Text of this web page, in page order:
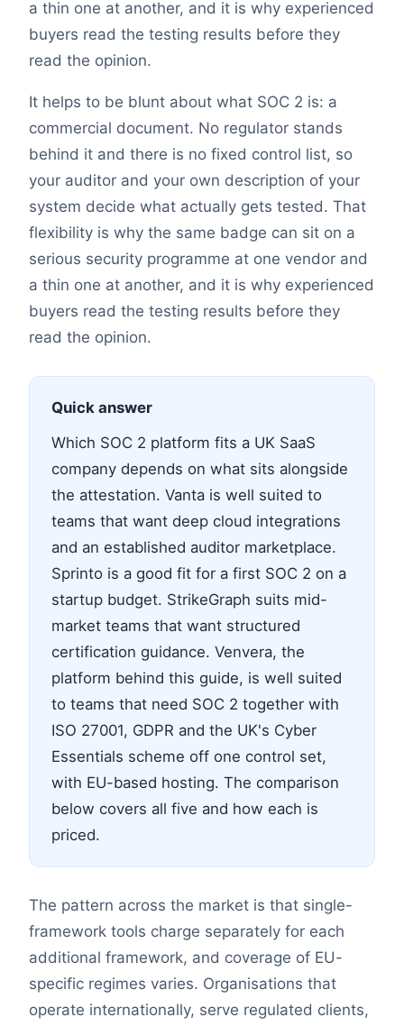
a thin one at another, and it is why experienced
buyers read the testing results before they
read the opinion.
It helps to be blunt about what SOC 2 is: a
commercial document. No regulator stands
behind it and there is no fixed control list, so
your auditor and your own description of your
system decide what actually gets tested. That
flexibility is why the same badge can sit on a
serious security programme at one vendor and
a thin one at another, and it is why experienced
buyers read the testing results before they
read the opinion.
Quick answer
Which SOC 2 platform fits a UK SaaS
company depends on what sits alongside
the attestation. Vanta is well suited to
teams that want deep cloud integrations
and an established auditor marketplace.
Sprinto is a good fit for a first SOC 2 on a
startup budget. StrikeGraph suits mid-
market teams that want structured
certification guidance. Venvera, the
platform behind this guide, is well suited
to teams that need SOC 2 together with
ISO 27001, GDPR and the UK's Cyber
Essentials scheme off one control set,
with EU-based hosting. The comparison
below covers all five and how each is
priced.
The pattern across the market is that single-
framework tools charge separately for each
additional framework, and coverage of EU-
specific regimes varies. Organisations that
operate internationally, serve regulated clients,